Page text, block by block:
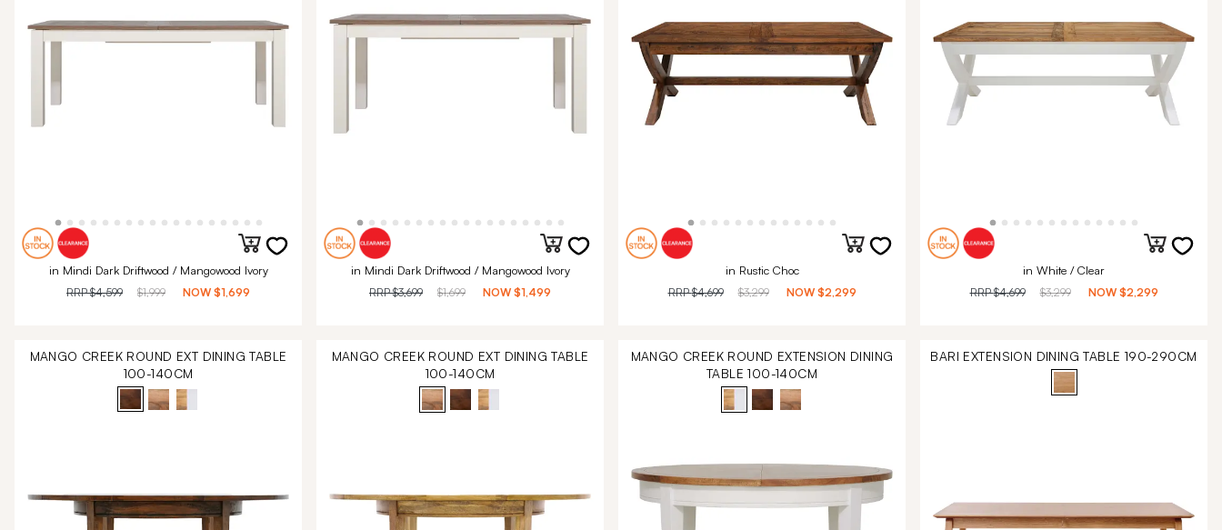
in Mindi Dark Driftwood / Mangowood Ivory
RRP$4,599 $1,999 NOW $1,699
in Mindi Dark Driftwood / Mangowood Ivory
RRP$3,699 $1,699 NOW $1,499
in Rustic Choc
RRP$4,699 $3,299 NOW $2,299
in White / Clear
RRP$4,699 $3,299 NOW $2,299
MANGO CREEK ROUND EXT DINING TABLE
100-140CM
MANGO CREEK ROUND EXT DINING TABLE
100-140CM
MANGO CREEK ROUND EXTENSION DINING
TABLE 100-140CM
BARI EXTENSION DINING TABLE 190-290CM